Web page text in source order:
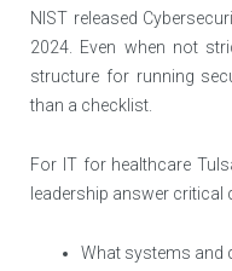
NIST released
2024. Even when not
structure for running
than a checklist.
For IT for healthcare
leadership answer critical
What systems and